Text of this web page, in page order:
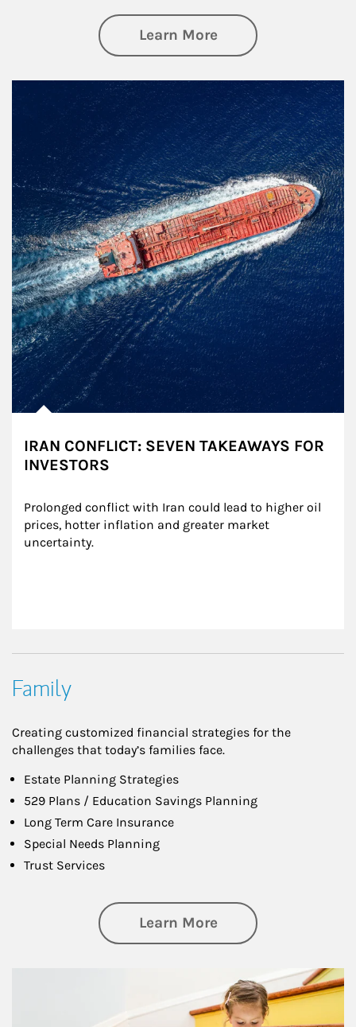
Learn Moreabout Investing
IRAN CONFLICT: SEVEN TAKEAWAYS FOR
INVESTORS
Prolonged conflict with Iran could lead to higher oil
prices, hotter inflation and greater market
uncertainty.
Family
Creating customized financial strategies for the
challenges that today’s families face.
Estate Planning Strategies
529 Plans / Education Savings Planning
Long Term Care Insurance
Special Needs Planning
Trust Services
Learn Moreabout Family